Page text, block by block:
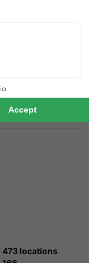
473 locations